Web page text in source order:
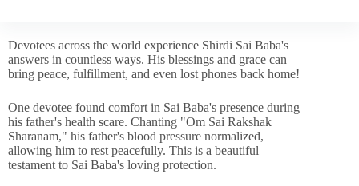
Devotees across the world experience Shirdi Sai Baba's
answers in countless ways. His blessings and grace can
bring peace, fulfillment, and even lost phones back home!
One devotee found comfort in Sai Baba's presence during
his father's health scare. Chanting "Om Sai Rakshak
Sharanam," his father's blood pressure normalized,
allowing him to rest peacefully. This is a beautiful
testament to Sai Baba's loving protection.